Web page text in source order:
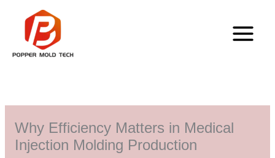
content
Why Efficiency Matters in Medical
Injection Molding Production